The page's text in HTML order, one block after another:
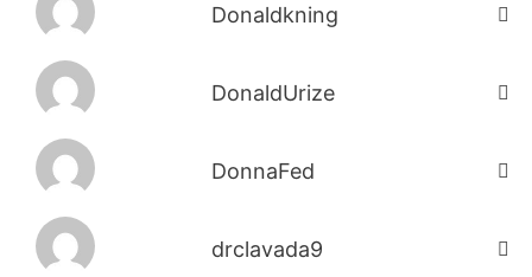
Donaldkning
DonaldUrize
DonnaFed
drclavada9